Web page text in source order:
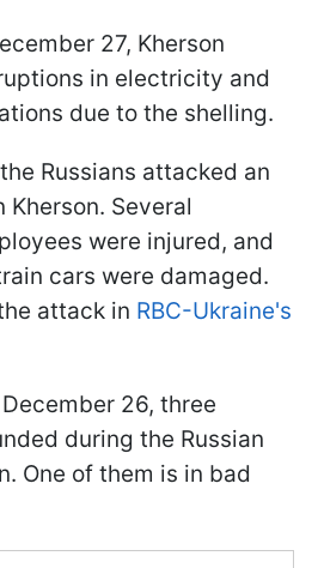
27, Kherson
in electricity and
due to the shelling.
Russians attacked an
Several
were injured, and
cars were damaged.
attack in RBC-Ukraine's
26, three
during the Russian
One of them is in bad